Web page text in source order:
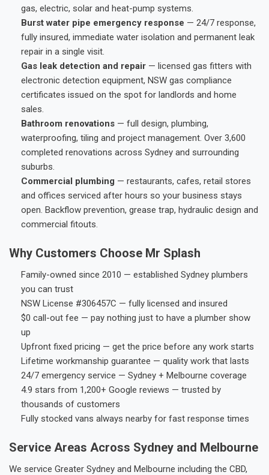
gas, electric, solar and heat-pump systems.
Burst water pipe emergency response — 24/7 response,
fully insured, immediate water isolation and permanent leak
repair in a single visit.
Gas leak detection and repair — licensed gas fitters with
electronic detection equipment, NSW gas compliance
certificates issued on the spot for landlords and home
sales.
Bathroom renovations — full design, plumbing,
waterproofing, tiling and project management. Over 3,600
completed renovations across Sydney and surrounding
suburbs.
Commercial plumbing — restaurants, cafes, retail stores
and offices serviced after hours so your business stays
open. Backflow prevention, grease trap, hydraulic design and
commercial fitouts.
Why Customers Choose Mr Splash
Family-owned since 2010 — established Sydney plumbers
you can trust
NSW License #306457C — fully licensed and insured
$0 call-out fee — pay nothing just to have a plumber show
up
Upfront fixed pricing — get the price before any work starts
Lifetime workmanship guarantee — quality work that lasts
24/7 emergency service — Sydney + Melbourne coverage
4.9 stars from 1,200+ Google reviews — trusted by
thousands of customers
Fully stocked vans always nearby for fast response times
Service Areas Across Sydney and Melbourne
We service Greater Sydney and Melbourne including the CBD,